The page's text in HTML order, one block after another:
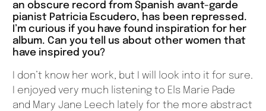
an obscure record from Spanish avant-garde
pianist Patricia Escudero, has been repressed.
I’m curious if you have found inspiration for her
album. Can you tell us about other women that
have inspired you?
I don’t know her work, but I will look into it for sure.
I enjoyed very much listening to Els Marie Pade
and Mary Jane Leech lately for the more abstract